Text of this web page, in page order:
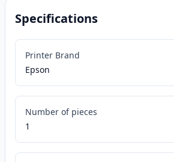
Specifications
Printer Brand
Epson
Number of pieces
1